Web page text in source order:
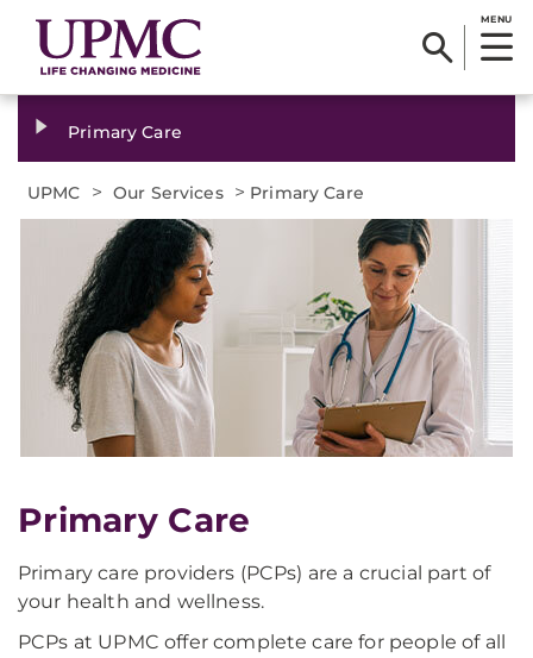
MENU
Primary Care
UPMC > Our Services > Primary Care
Primary Care
Primary care providers (PCPs) are a crucial part of
your health and wellness.
PCPs at UPMC offer complete care for people of all